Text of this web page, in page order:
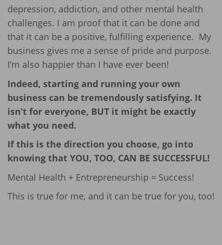
depression, addiction, and other mental health
challenges. I am proof that it can be done and
that it can be a positive, fulfilling experience. My
business gives me a sense of pride and purpose.
I’m also happier than I have ever been!
Indeed, starting and running your own
business can be tremendously satisfying. It
isn’t for everyone, BUT it might be exactly
what you need.
If this is the direction you choose, go into
knowing that YOU, TOO, CAN BE SUCCESSFUL!
Mental Health + Entrepreneurship = Success!
This is true for me, and it can be true for you, too!